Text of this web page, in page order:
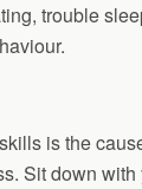
trouble
is the
Sit down